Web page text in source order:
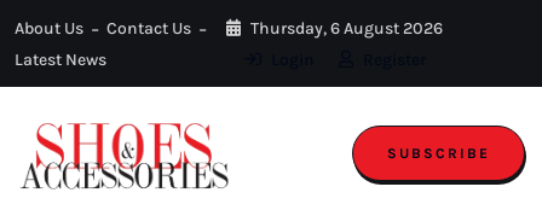
About Us
Contact Us
Latest News
Thursday, 6 August 2026
SUBSCRIBE